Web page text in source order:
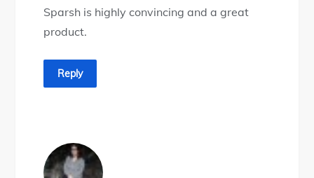
Sparsh is highly convincing and a great
product.
Reply